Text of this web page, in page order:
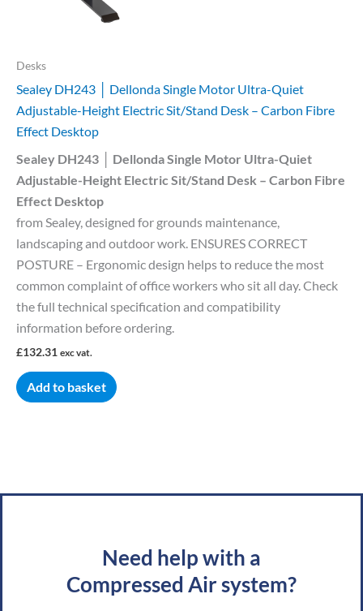
Desks
Sealey DH243 │ Dellonda Single Motor Ultra-Quiet
Adjustable-Height Electric Sit/Stand Desk – Carbon Fibre
Effect Desktop
Sealey DH243 │ Dellonda Single Motor Ultra-Quiet
Adjustable-Height Electric Sit/Stand Desk – Carbon Fibre
Effect Desktop
from Sealey, designed for grounds maintenance,
landscaping and outdoor work. ENSURES CORRECT
POSTURE – Ergonomic design helps to reduce the most
common complaint of office workers who sit all day. Check
the full technical specification and compatibility
information before ordering.
£132.31 exc vat.
Add to basket
Need help with a
Compressed Air system?